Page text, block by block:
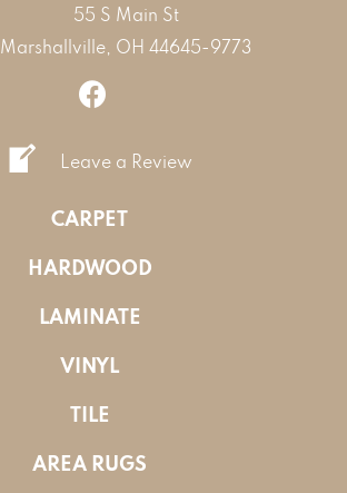
55 S Main St
Marshallville, OH 44645-9773
Leave a Review
CARPET
HARDWOOD
LAMINATE
VINYL
TILE
AREA RUGS